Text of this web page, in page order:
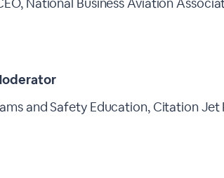
and Safety Education, Citation Jet